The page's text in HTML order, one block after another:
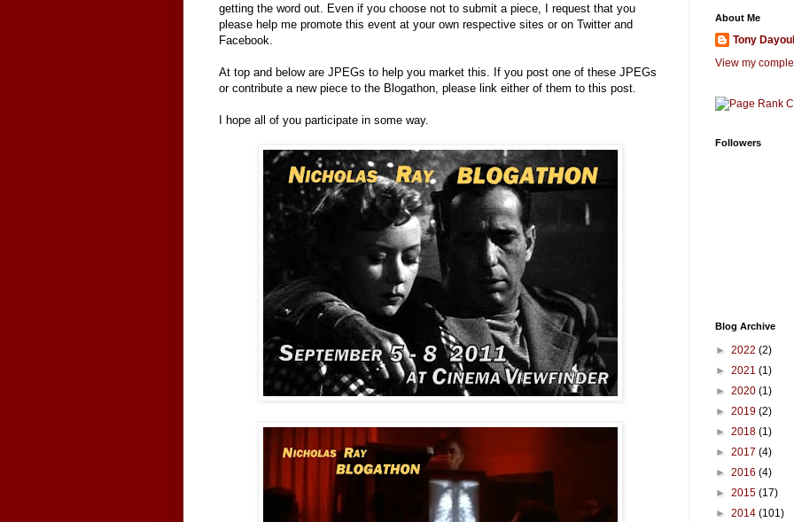
getting the word out. Even if you choose not to submit a piece, I request that you
please help me promote this event at your own respective sites or on Twitter and
Facebook.
At top and below are JPEGs to help you market this. If you post one of these JPEGs
or contribute a new piece to the Blogathon, please link either of them to this post.
I hope all of you participate in some way.
About Me
Tony
View my
Followers
Blog Archive
► 2022 (2)
► 2021 (1)
► 2020 (1)
► 2019 (2)
► 2018 (1)
► 2017 (4)
► 2016 (4)
► 2015 (17)
► 2014 (101)